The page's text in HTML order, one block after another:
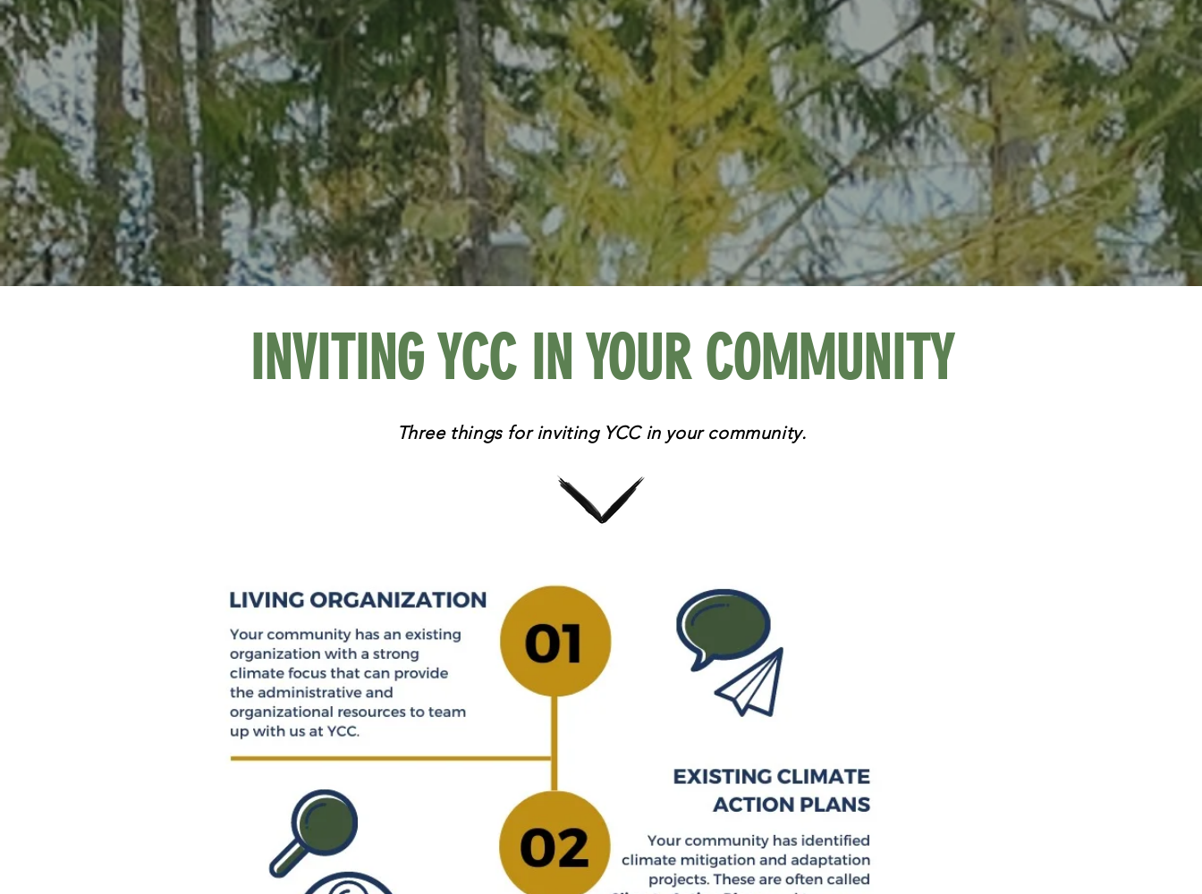
INVITING YCC IN YOUR COMMUNITY
Three things for inviting YCC in your community.
INVITING YCC IN YOUR COMMUNITY
Three things for inviting YCC in your community.